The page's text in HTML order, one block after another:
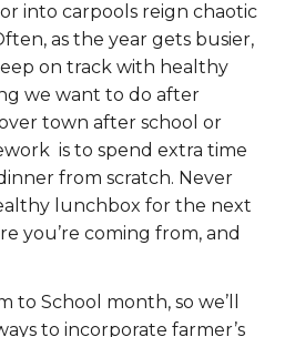
into carpools reign chaotic
as the year gets busier,
on track with healthy
we want to do after
town after school or
is to spend extra time
from scratch. Never
lunchbox for the next
you’re coming from, and
to School month, so we’ll
to incorporate farmer’s